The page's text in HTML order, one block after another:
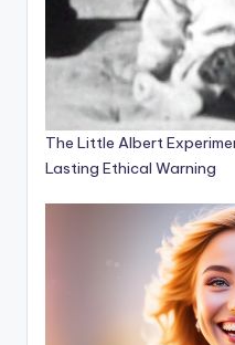
The Little Albert
Lasting Ethical Warning